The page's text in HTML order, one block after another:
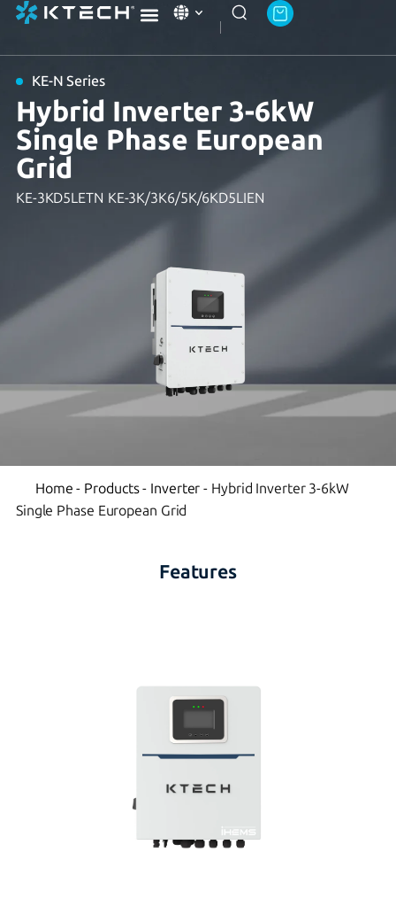
KE-N Series
Hybrid Inverter 3-6kW
Single Phase European
Grid
KE-3KD5LETN KE-3K/3K6/5K/6KD5LIEN
Home - Products- Inverter - Hybrid Inverter 3-6kW
Single Phase European Grid
Features